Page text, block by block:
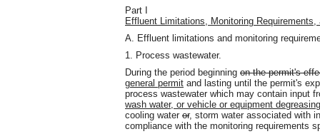
Part I
Effluent Limitations, Monitoring
A. Effluent limitations and monitoring
1. Process wastewater.
During the period beginning on the permit's
general permit and lasting until the permit's
process wastewater which may contain input
wash water, or vehicle or equipment
cooling water or, storm water associated with
compliance with the monitoring requirements